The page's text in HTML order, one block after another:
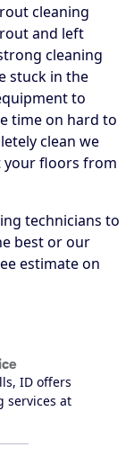
cleaning
and left
cleaning
stuck in the
to
time on hard to
clean we
your floors from
technicians to
best or our
estimate on
ID offers
services at